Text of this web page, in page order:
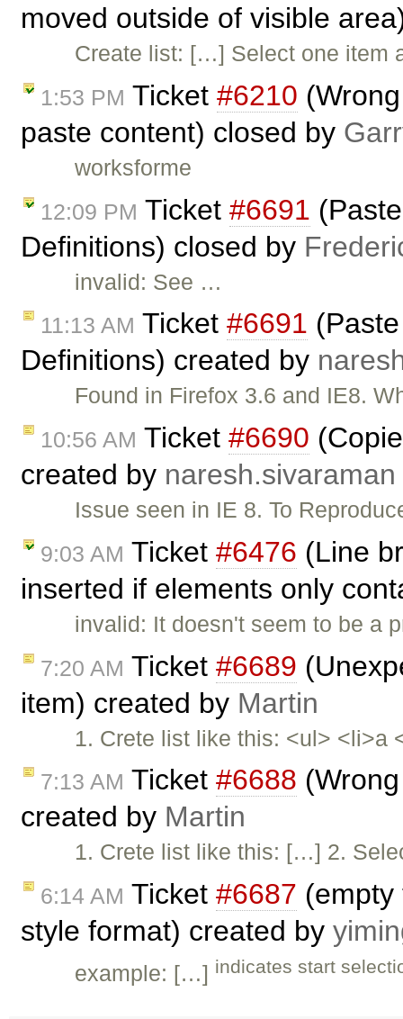
moved outside of visible
Create list: […] Select one item
1:53 PM Ticket #6210
paste content) closed by
worksforme
12:09 PM Ticket #6691
Definitions) closed by
invalid: See …
11:13 AM Ticket #6691
Definitions) created by
Found in Firefox 3.6 and IE8.
10:56 AM Ticket #6690
created by naresh.sivaraman
Issue seen in IE 8. To
9:03 AM Ticket #6476 (Line
inserted if elements only
invalid: It doesn't seem to be a
7:20 AM Ticket #6689
item) created by Martin
1. Crete list like this: <ul>
7:13 AM Ticket #6688
created by Martin
1. Crete list like this: […] 2.
6:14 AM Ticket #6687
style format) created by
example: […] indicates start